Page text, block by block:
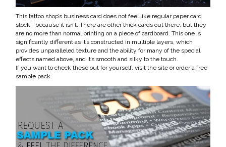
This tattoo shop’s business card does not feel like regular paper card
stock—because it isn’t. There are other thick cards out there, but they
are no more than normal printing on a piece of cardboard. This one is
significantly different as it’s constructed in multiple layers, which
provides unparalleled texture and the ability for many of the special
effects named above, and it’s smooth and silky to the touch.
If you want to check these out for yourself, visit the site or order a free
sample pack.